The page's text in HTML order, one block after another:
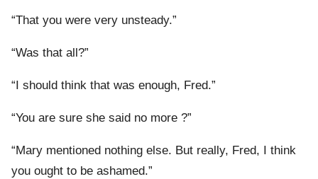
“That you were very unsteady.”
“Was that all?”
“I should think that was enough, Fred.”
“You are sure she said no more ?”
“Mary mentioned nothing else. But really, Fred, I think
you ought to be ashamed.”